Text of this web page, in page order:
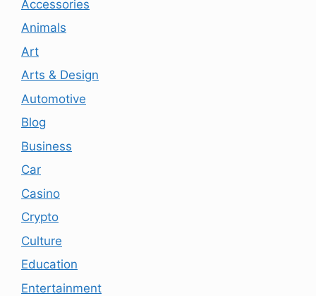
Accessories
Animals
Art
Arts & Design
Automotive
Blog
Business
Car
Casino
Crypto
Culture
Education
Entertainment